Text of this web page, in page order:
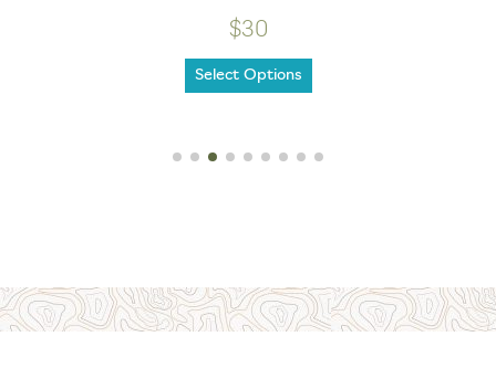
$30
Select Options